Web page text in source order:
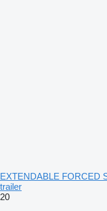
EXTENDABLE FORCED
trailer
20